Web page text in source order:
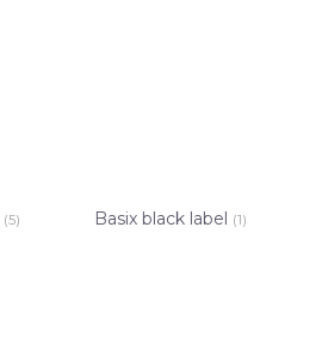
(5) Basix black label (1)